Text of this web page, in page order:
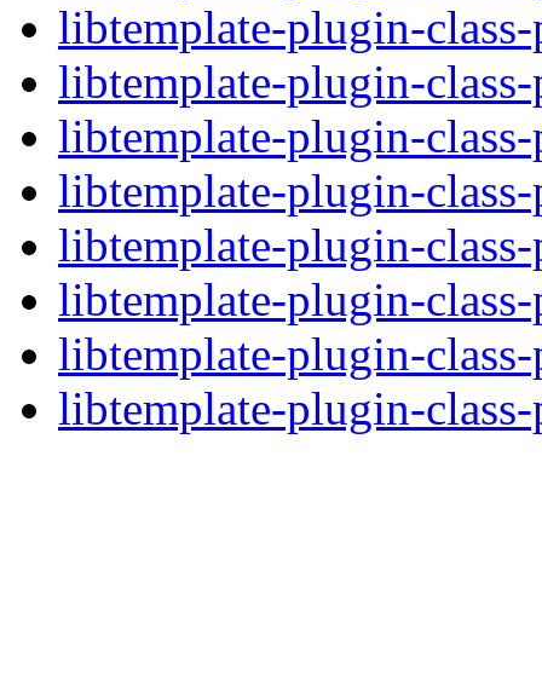
libtemplate-plugin-
libtemplate-plugin-
libtemplate-plugin-
libtemplate-plugin-
libtemplate-plugin-
libtemplate-plugin-
libtemplate-plugin-
libtemplate-plugin-